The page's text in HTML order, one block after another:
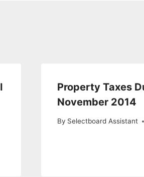
Property Taxes
November 2014
By Selectboard Assistant